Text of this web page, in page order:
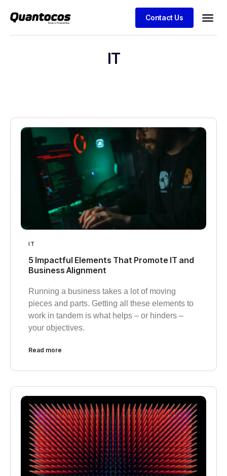
Contact Us
IT
IT
5 Impactful Elements That Promote IT and
Business Alignment
Running a business takes a lot of moving
pieces and parts. Getting all these elements to
work in tandem is what helps – or hinders –
your objectives.
Read more